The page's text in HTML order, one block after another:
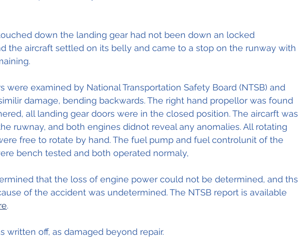
down the landing gear had not been down an locked
the aircraft settled on its belly and came to a stop on the runway with
were examined by National Transportation Safety Board (NTSB) and
damage, bending backwards. The right hand propellor was found
all landing gear doors were in the closed position. The aircarft was
ruwnay, and both engines didnot reveal any anomalies. All rotating
free to rotate by hand. The fuel pump and fuel controlunit of the
bench tested and both operated normaly,
that the loss of engine power could not be determined, and ths
of the accident was undetermined. The NTSB report is available
.
written off, as damaged beyond repair.